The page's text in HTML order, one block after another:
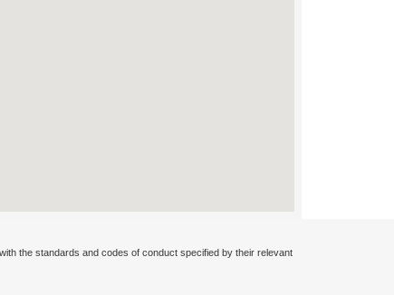
the standards and codes of conduct specified by their relevant